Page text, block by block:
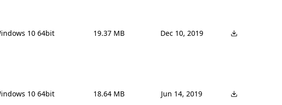
10 64bit 19.37 MB Dec 10, 2019
10 64bit 18.64 MB Jun 14, 2019